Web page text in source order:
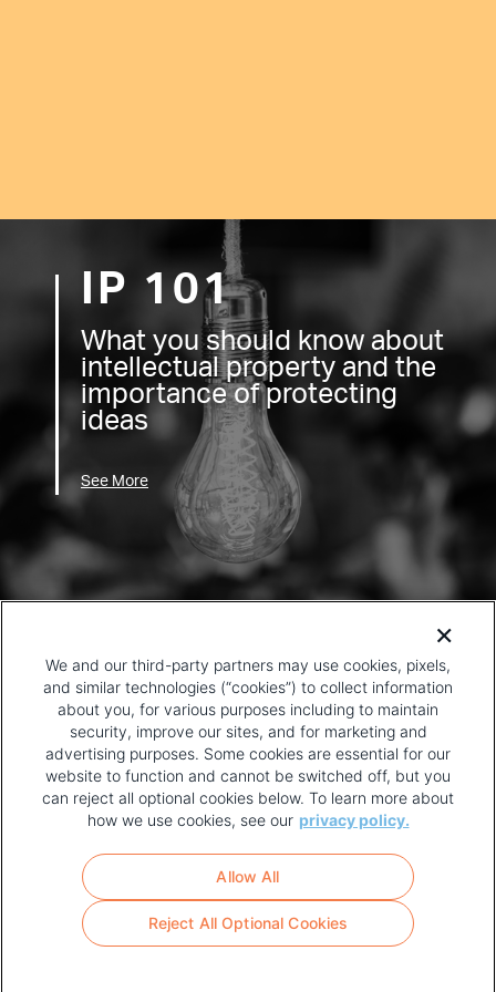
IP 101
What you should know about
intellectual property and the
importance of protecting
ideas
See More
FOOTER
MENU
TERMS OF USE
We and our third-party partners may use cookies, pixels,
and similar technologies (“cookies”) to collect information
about you, for various purposes including to maintain
security, improve our sites, and for marketing and
advertising purposes. Some cookies are essential for our
website to function and cannot be switched off, but you
can reject all optional cookies below. To learn more about
how we use cookies, see our privacy policy.
Reject All Optional Cookies
Allow All